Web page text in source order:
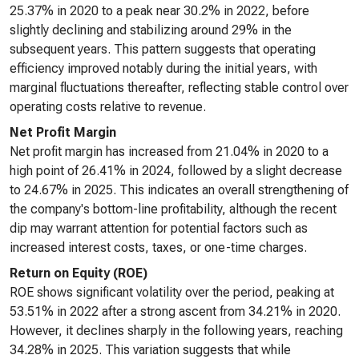
25.37% in 2020 to a peak near 30.2% in 2022, before
slightly declining and stabilizing around 29% in the
subsequent years. This pattern suggests that operating
efficiency improved notably during the initial years, with
marginal fluctuations thereafter, reflecting stable control over
operating costs relative to revenue.
Net Profit Margin
Net profit margin has increased from 21.04% in 2020 to a
high point of 26.41% in 2024, followed by a slight decrease
to 24.67% in 2025. This indicates an overall strengthening of
the company's bottom-line profitability, although the recent
dip may warrant attention for potential factors such as
increased interest costs, taxes, or one-time charges.
Return on Equity (ROE)
ROE shows significant volatility over the period, peaking at
53.51% in 2022 after a strong ascent from 34.21% in 2020.
However, it declines sharply in the following years, reaching
34.28% in 2025. This variation suggests that while